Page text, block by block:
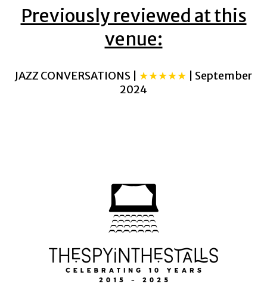
Previously reviewed at this
venue:
JAZZ CONVERSATIONS | ★★★★★ | September
2024